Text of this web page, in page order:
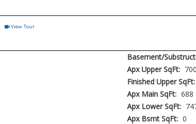
Click Here to view Virtual Tour
View Tour
Basement/
Apx Upper SqFt: 700
Finished Upper SqFt:
Apx Main SqFt: 688
Apx Lower SqFt:
Apx Bsmt SqFt: 0